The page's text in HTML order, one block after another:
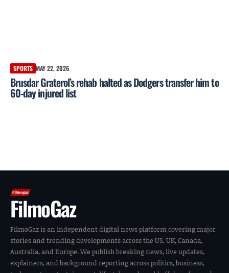
SPORTS MAY 22, 2026
Brusdar Graterol’s rehab halted as Dodgers transfer him to
60-day injured list
FilmoGaz
FilmoGaz is an independent digital news platform covering major
stories and trending developments across the US, UK, Canada,
Australia, and Europe. We publish breaking news, live updates,
explainers, and background reporting across politics, business,